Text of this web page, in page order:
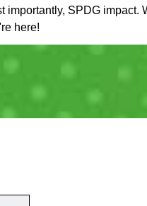
importantly, SPDG impact.
here!